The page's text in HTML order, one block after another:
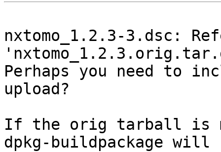
nxtomo_1.2.3-3.dsc:
Perhaps you need to
upload?
If the orig tarball is
dpkg-buildpackage